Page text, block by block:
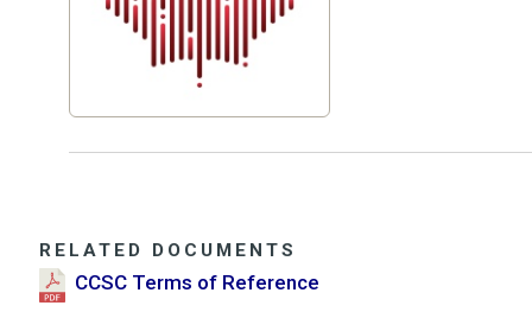
RELATED DOCUMENTS
CCSC Terms of Reference